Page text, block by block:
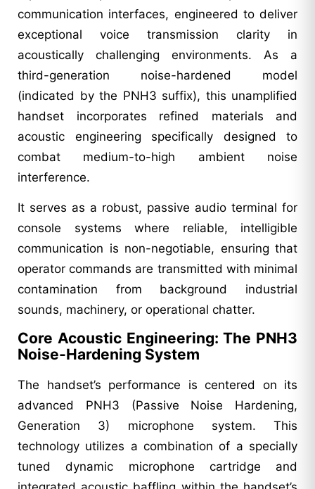
communication interfaces, engineered to deliver
exceptional voice transmission clarity in
acoustically challenging environments. As a
third-generation noise-hardened model
(indicated by the PNH3 suffix), this unamplified
handset incorporates refined materials and
acoustic engineering specifically designed to
combat medium-to-high ambient noise
interference.
It serves as a robust, passive audio terminal for
console systems where reliable, intelligible
communication is non-negotiable, ensuring that
operator commands are transmitted with minimal
contamination from background industrial
sounds, machinery, or operational chatter.
Core Acoustic Engineering: The PNH3
Noise-Hardening System
The handset’s performance is centered on its
advanced PNH3 (Passive Noise Hardening,
Generation 3) microphone system. This
technology utilizes a combination of a specially
tuned dynamic microphone cartridge and